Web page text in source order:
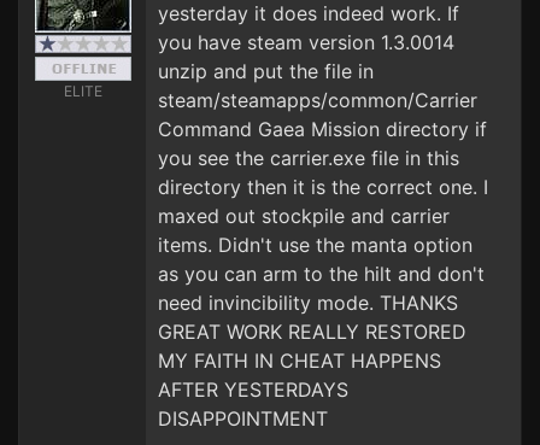
ELITE
yesterday it does indeed work. If
you have steam version 1.3.0014
unzip and put the file in
steam/steamapps/common/Carrier
Command Gaea Mission directory if
you see the carrier.exe file in this
directory then it is the correct one. I
maxed out stockpile and carrier
items. Didn't use the manta option
as you can arm to the hilt and don't
need invincibility mode. THANKS
GREAT WORK REALLY RESTORED
MY FAITH IN CHEAT HAPPENS
AFTER YESTERDAYS
DISAPPOINTMENT